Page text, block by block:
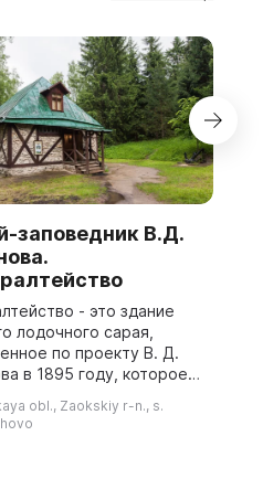
заповедник В.Д.
- это здание
лодочного сарая,
по проекту В. Д.
в 1895 году, которое
было построено в
obl., Zaokskiy r-n., s.